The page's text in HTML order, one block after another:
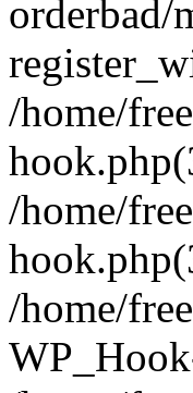
orderbad/
/home/
/home/
/home/